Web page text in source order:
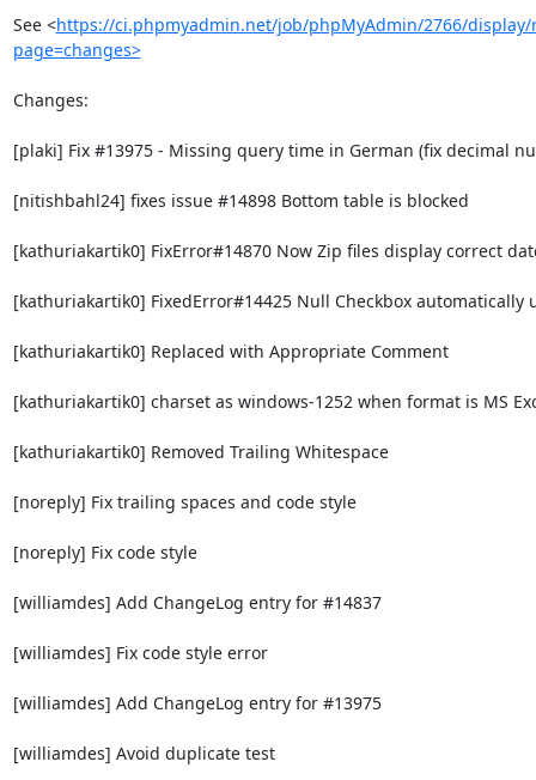
See <https://ci.phpmyadmin.net/job/phpMyAdmin/2766/display/
page=changes>
Changes:
[plaki] Fix #13975 - Missing query time in German (fix decimal
[nitishbahl24] fixes issue #14898 Bottom table is blocked
[kathuriakartik0] FixError#14870 Now Zip files display correct
[kathuriakartik0] FixedError#14425 Null Checkbox automatically
[kathuriakartik0] Replaced with Appropriate Comment
[kathuriakartik0] charset as windows-1252 when format is MS
[kathuriakartik0] Removed Trailing Whitespace
[noreply] Fix trailing spaces and code style
[noreply] Fix code style
[williamdes] Add ChangeLog entry for #14837
[williamdes] Fix code style error
[williamdes] Add ChangeLog entry for #13975
[williamdes] Avoid duplicate test